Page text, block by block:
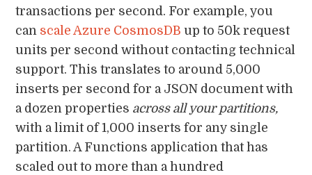
transactions per second. For example, you
can scale Azure CosmosDB up to 50k request
units per second without contacting technical
support. This translates to around 5,000
inserts per second for a JSON document with
a dozen properties across all your partitions,
with a limit of 1,000 inserts for any single
partition. A Functions application that has
scaled out to more than a hundred